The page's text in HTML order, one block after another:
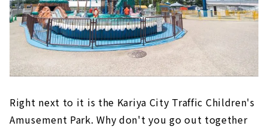
Right next to it is the Kariya City Traffic Children's
Amusement Park. Why don't you go out together